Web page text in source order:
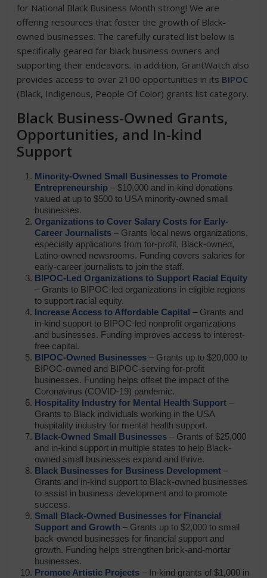
for National Black Business Month strong! We are
offering resources that foster the growth of Black-
owned businesses. The carefully curated list below is
specifically geared for black business owners and
supporting their endeavors. In addition, GrantWatch also
provides access to over 2100 opportunities in its BIPOC
(Black, Indigenous, People Of Color) grants list category.
Black Business-Owned Grants,
Opportunities, and In-kind
Support
Minority-Owned Small Businesses to Promote
Entrepreneurship – $10,000 and in-kind donations
valued at up to $500 to USA minority-owned small
businesses.
Organizations to Cover Salary Costs for Early-
Career Journalists – Grants local news organizations,
especially applications from for-profit, Black-owned,
Latino-owned newsrooms. Funding covers salaries for
early-career journalists to join the staff.
BIPOC-Led Organizations to Support Racial Equity
– Grants to BIPOC-led organizations in eligible regions
to support racial equity.
Increase Access to Affordable Capital – Grants and
in-kind support to BIPOC-led nonprofit organizations
and businesses. Funding improves access to interest-
free capital.
BIPOC-Owned Businesses – Grants up to $20,000 to
BIPOC-owned and BIPOC-serving for-profit
businesses. Funding helps offset the impact of the
Coronavirus (COVID-19) pandemic.
Hospitality Industry for Mental Health Support –
Grants to Black individuals working in the USA
hospitality industry for mental health support.
Black-Owned Small Businesses – Grants of $25,000
and in-kind support in multiple states to help Black-
owned small businesses expand and thrive.
Black Businesses for Business Development –
Grants and in-kind support to Black-owned businesses
to assist in business development and to promote
success.
Small Black-Owned Businesses for Financial
Support and Growth – Grants up to $2,000 to small
back-owned businesses for financial support and
growth. Funding helps strengthen brick-and-mortar
businesses.
Promote Artistic Projects – In-kind grants of $1,000 in